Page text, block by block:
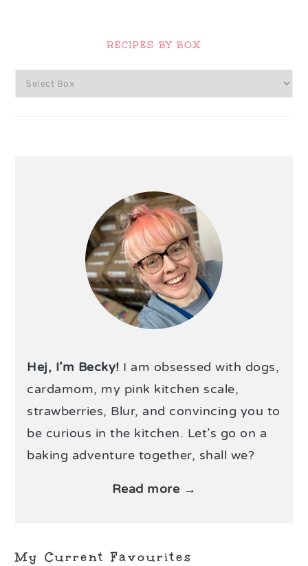
RECIPES BY BOX
Hej, I’m Becky! I am obsessed with dogs,
cardamom, my pink kitchen scale,
strawberries, Blur, and convincing you to
be curious in the kitchen. Let’s go on a
baking adventure together, shall we?
Read more →
My Current Favourites